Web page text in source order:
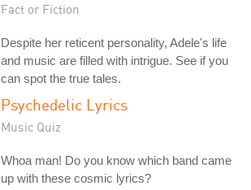
Fact or Fiction
Despite her reticent personality, Adele's life
and music are filled with intrigue. See if you
can spot the true tales.
Psychedelic Lyrics
Music Quiz
Whoa man! Do you know which band came
up with these cosmic lyrics?